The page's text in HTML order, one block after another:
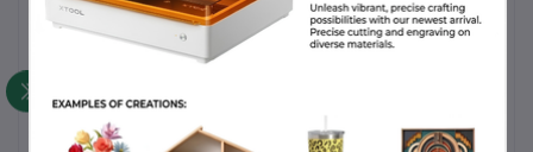
for detailed prototypes.
Educational & Training Labs
– Durable gear set for
– Upgrade stock extruders for more
reliable home 3D printing.